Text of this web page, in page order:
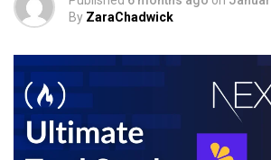
By ZaraChadwick